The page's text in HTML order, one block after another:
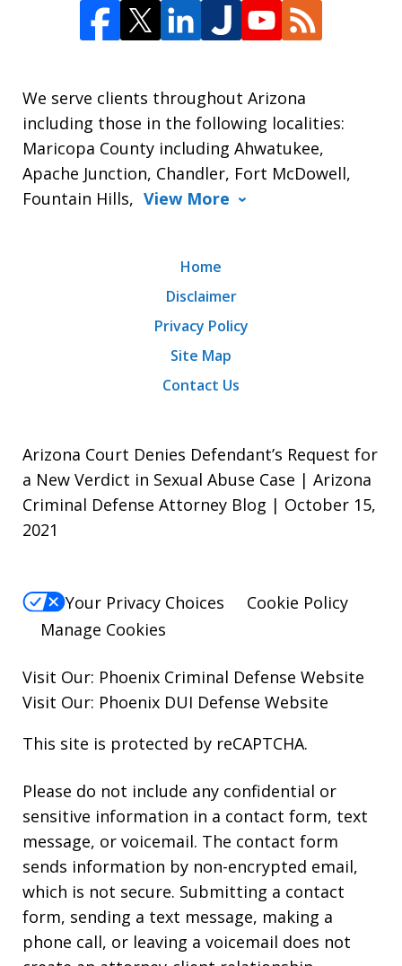
We serve clients throughout Arizona
including those in the following localities:
Maricopa County including Ahwatukee,
Apache Junction, Chandler, Fort McDowell,
Fountain Hills, View More
Home
Disclaimer
Privacy Policy
Site Map
Contact Us
Arizona Court Denies Defendant’s Request for
a New Verdict in Sexual Abuse Case | Arizona
Criminal Defense Attorney Blog | October 15,
2021
Your Privacy Choices
Cookie Policy
Manage Cookies
Visit Our: Phoenix Criminal Defense Website
Visit Our: Phoenix DUI Defense Website
This site is protected by reCAPTCHA.
Please do not include any confidential or
sensitive information in a contact form, text
message, or voicemail. The contact form
sends information by non-encrypted email,
which is not secure. Submitting a contact
form, sending a text message, making a
phone call, or leaving a voicemail does not